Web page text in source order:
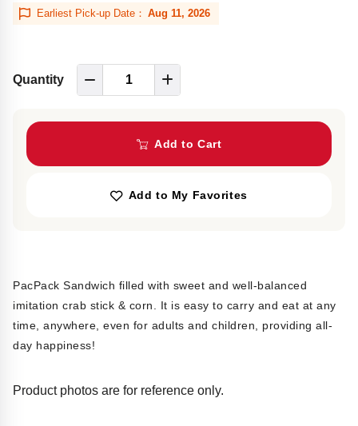
Earliest Pick-up Date： Aug 11, 2026
Quantity
Add to Cart
Add to My Favorites
PacPack Sandwich filled with sweet and well-balanced
imitation crab stick & corn. It is easy to carry and eat at any
time, anywhere, even for adults and children, providing all-
day happiness!
Product photos are for reference only.